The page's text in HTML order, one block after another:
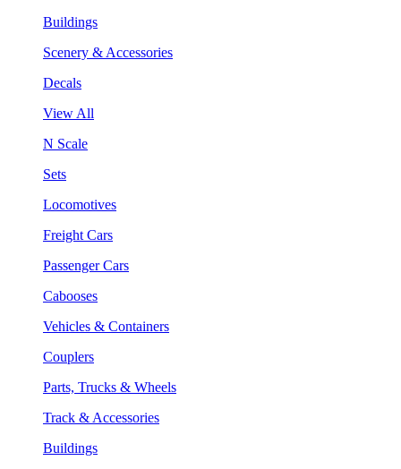
Buildings
Scenery & Accessories
Decals
View All
N Scale
Sets
Locomotives
Freight Cars
Passenger Cars
Cabooses
Vehicles & Containers
Couplers
Parts, Trucks & Wheels
Track & Accessories
Buildings